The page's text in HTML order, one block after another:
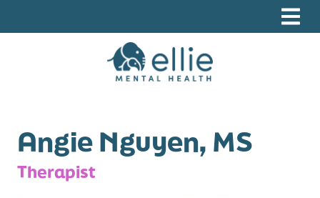
Angie Nguyen, MS
Therapist